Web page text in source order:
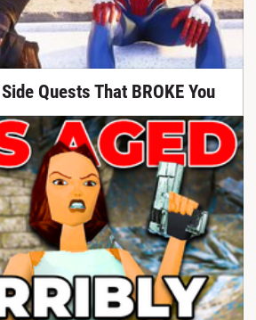
Quests That BROKE You